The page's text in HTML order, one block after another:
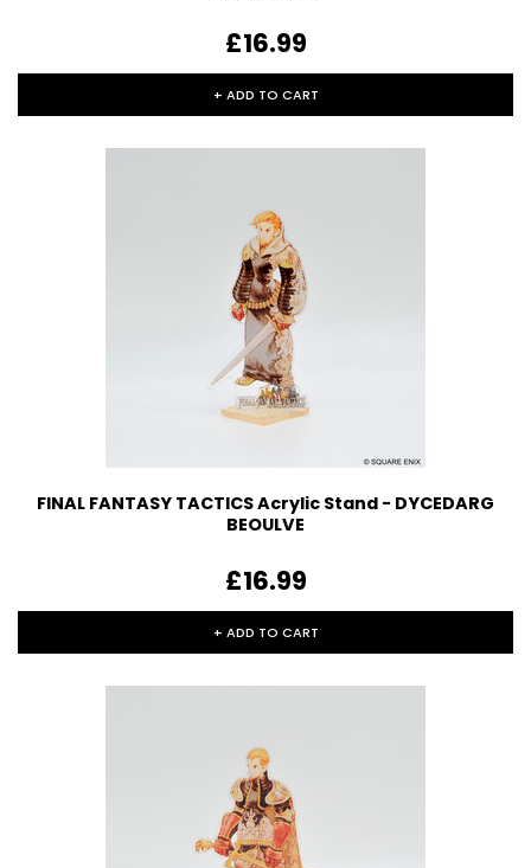
£16.99
+ ADD TO CART
FINAL FANTASY TACTICS Acrylic Stand - DYCEDARG
BEOULVE
£16.99
+ ADD TO CART